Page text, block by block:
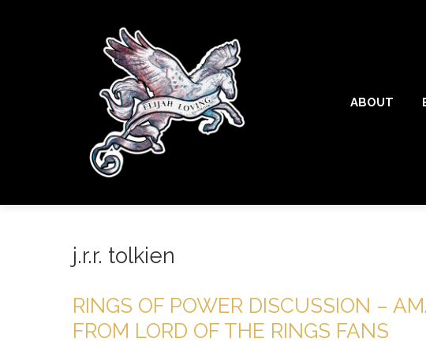
ABOUT
j.r.r. tolkien
RINGS OF POWER DISCUSSION –
FROM LORD OF THE RINGS FANS